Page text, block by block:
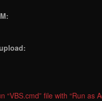
“VBS.cmd” file with “Run as